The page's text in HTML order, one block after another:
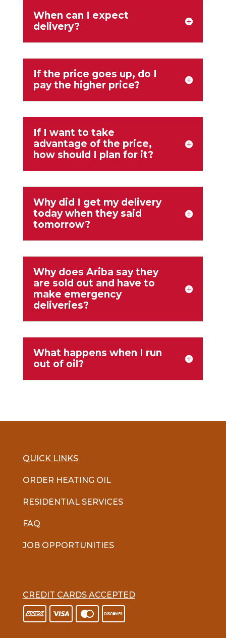
When can I expect
delivery?
If the price goes up, do I
pay the higher price?
If I want to take
advantage of the price,
how should I plan for it?
Why did I get my delivery
today when they said
tomorrow?
Why does Ariba say they
are sold out and have to
make emergency
deliveries?
What happens when I run
out of oil?
QUICK LINKS
ORDER HEATING OIL
RESIDENTIAL SERVICES
FAQ
JOB OPPORTUNITIES
CREDIT CARDS ACCEPTED